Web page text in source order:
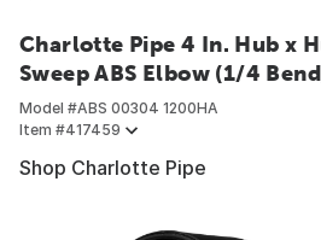
Charlotte Pipe 4 In. Hub x
Sweep ABS Elbow (1/4
Model #ABS 00304 1200HA
Item #417459
Shop Charlotte Pipe